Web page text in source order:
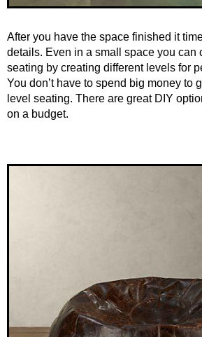
After you have the space finished it
details. Even in a small space you can
seating by creating different levels for
You don’t have to spend big money to
level seating. There are great DIY
on a budget.